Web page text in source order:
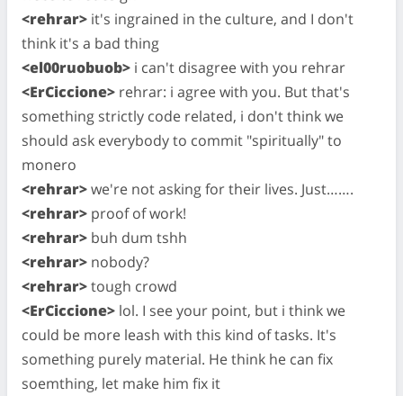
<rehrar> it's ingrained in the culture, and I don't
think it's a bad thing
<el00ruobuob> i can't disagree with you rehrar
<ErCiccione> rehrar: i agree with you. But that's
something strictly code related, i don't think we
should ask everybody to commit "spiritually" to
monero
<rehrar>we're not asking for their lives. Just…….
<rehrar> proof of work!
<rehrar> buh dum tshh
<rehrar> nobody?
<rehrar>tough crowd
<ErCiccione> lol. I see your point, but i think we
could be more leash with this kind of tasks. It's
something purely material. He think he can fix
soemthing, let make him fix it